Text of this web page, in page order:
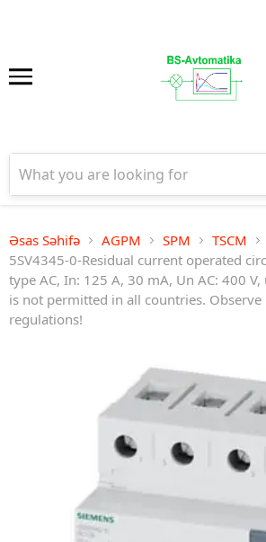
Əsas Səhifə AGPM SPM
TSCM
5SV4345-0-Residual current operated
type AC, In: 125 A, 30 mA, Un AC: 400
is not permitted in all countries.
regulations!